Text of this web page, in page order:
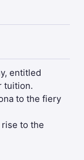
entitled
tuition.
to the fiery
to the